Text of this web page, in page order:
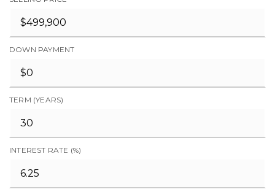
DOWN PAYMENT
TERM (YEARS)
INTEREST RATE (%)